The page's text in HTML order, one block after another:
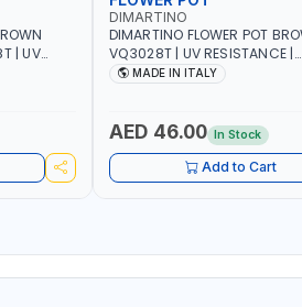
| UV
DIMARTINO
DIMARTINO FLOWER POT
VQ3028T | UV RESISTANCE |
ATMOSPHERIC RESISTANCE |
MADE IN ITALY
AED 46.00 In Stock
Add to Cart